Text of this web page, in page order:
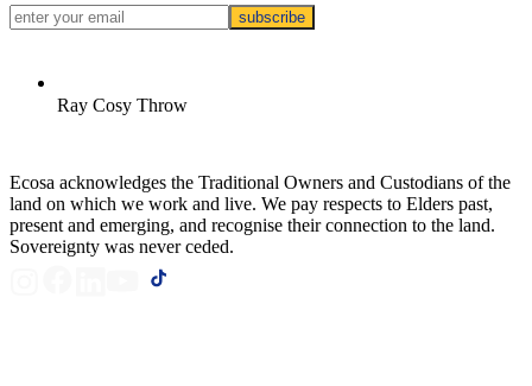
subscribe
Ray Cosy Throw
Ecosa acknowledges the Traditional Owners and Custodians of the
land on which we work and live. We pay respects to Elders past,
present and emerging, and recognise their connection to the land.
Sovereignty was never ceded.